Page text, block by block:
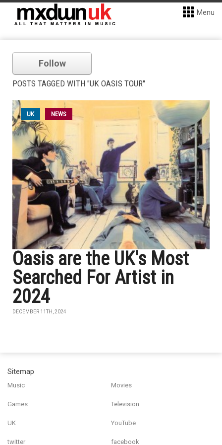
Menu
Follow
POSTS TAGGED WITH "UK OASIS TOUR"
UK NEWS
Oasis are the UK's Most
Searched For Artist in
2024
DECEMBER 11TH, 2024
Sitemap
Music Movies
Games Television
UK YouTube
twitter facebook